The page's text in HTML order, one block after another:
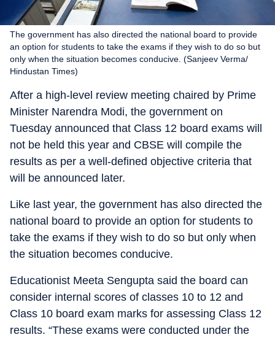
The government has also directed the national board to provide
an option for students to take the exams if they wish to do so but
only when the situation becomes conducive. (Sanjeev Verma/
Hindustan Times)
After a high-level review meeting chaired by Prime
Minister Narendra Modi, the government on
Tuesday announced that Class 12 board exams will
not be held this year and CBSE will compile the
results as per a well-defined objective criteria that
will be announced later.
Like last year, the government has also directed the
national board to provide an option for students to
take the exams if they wish to do so but only when
the situation becomes conducive.
Educationist Meeta Sengupta said the board can
consider internal scores of classes 10 to 12 and
Class 10 board exam marks for assessing Class 12
results. “These exams were conducted under the